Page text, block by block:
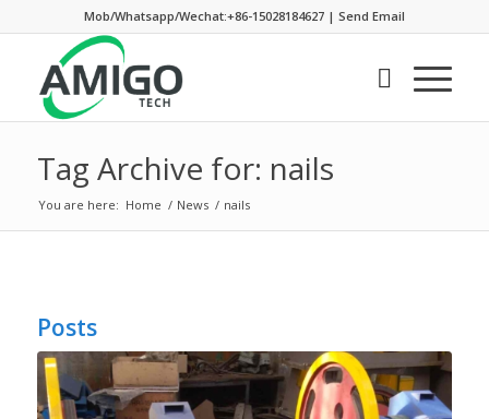
Mob/Whatsapp/Wechat:+86-15028184627| Send Email
Tag Archive for: nails
You are here: Home / News / nails
Posts